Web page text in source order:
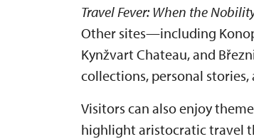
Travel Fever: When the
Other sites—including
Kynžvart Chateau, and
collections, personal
Visitors can also enjoy
highlight aristocratic travel